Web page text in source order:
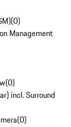
(0)
Management
(0)
incl. Surround
(0)